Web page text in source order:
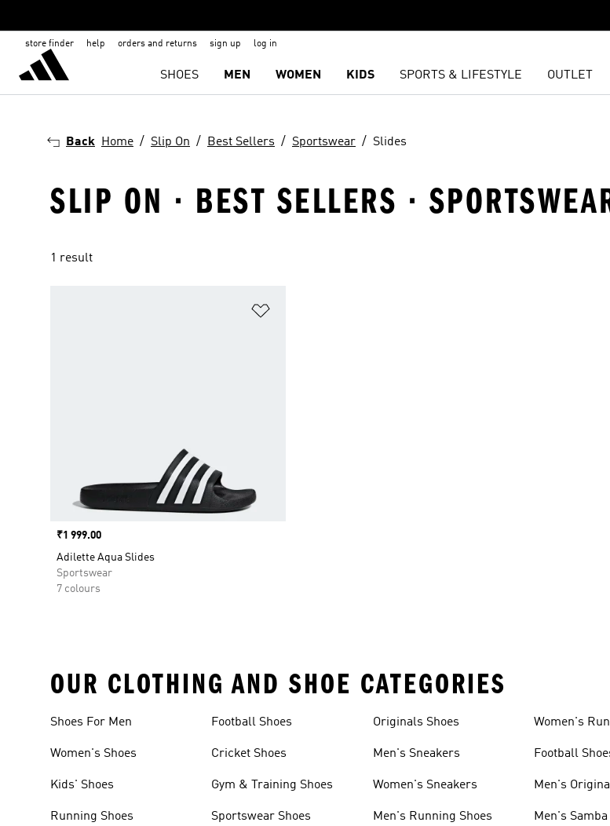
store finder help orders and returns sign up log in
SHOES MEN WOMEN KIDS SPORTS & LIFESTYLE OUTLET
Back Home Slip On Best Sellers Sportswear Slides
SLIP ON · BEST SELLERS ·
1 result
Price
₹1 999.00
Adilette Aqua Slides
Sportswear
7 colours
OUR CLOTHING AND SHOE CATEGORIES
Shoes For Men
Women's Shoes
Kids' Shoes
Running Shoes
Football Shoes
Cricket Shoes
Gym & Training Shoes
Sportswear Shoes
Originals Shoes
Men's Sneakers
Women's Sneakers
Men's Running Shoes
Women's
Football
Men's
Men's Samba